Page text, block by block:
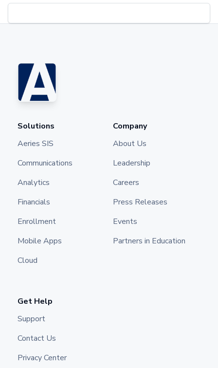
Solutions
Aeries SIS
Communications
Analytics
Financials
Enrollment
Mobile Apps
Cloud
Company
About Us
Leadership
Careers
Press Releases
Events
Partners in Education
Get Help
Support
Contact Us
Privacy Center